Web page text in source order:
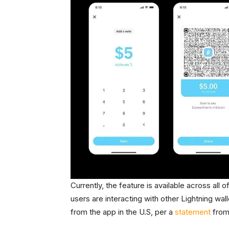
Currently, the feature is available across all
users are interacting with other Lightning
from the app in the U.S, per a statement